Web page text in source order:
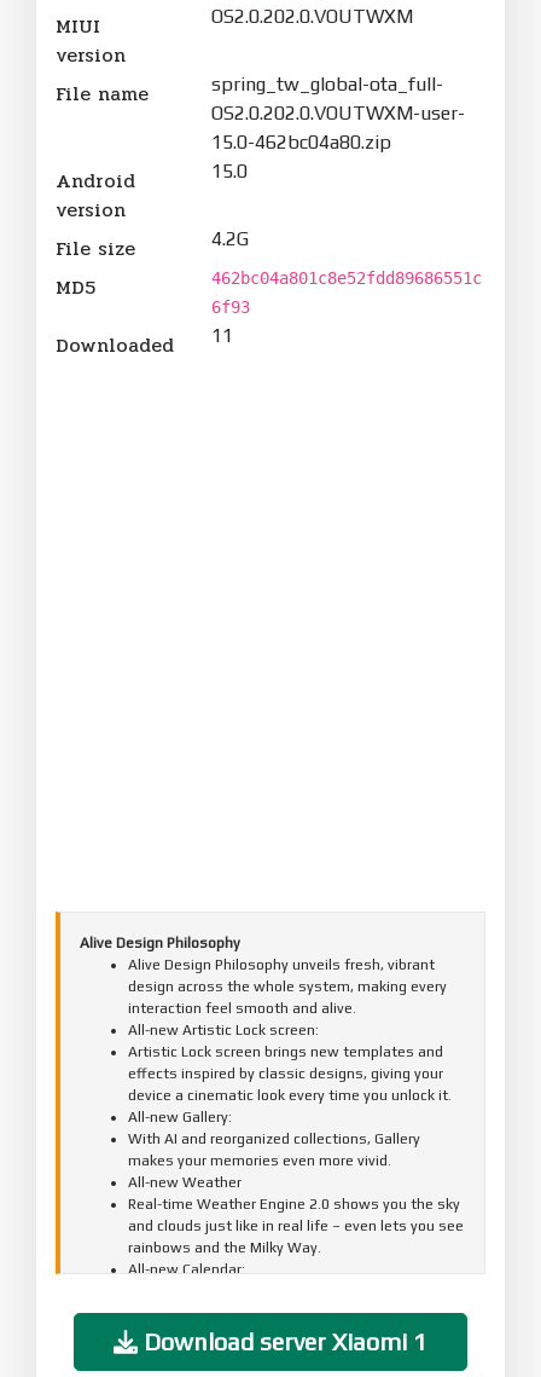
MIUI
version
OS2.0.202.0.VOUTWXM
File name
spring_tw_global-ota_full-
OS2.0.202.0.VOUTWXM-user-
15.0-462bc04a80.zip
Android
version
15.0
File size 4.2G
MD5
462bc04a801c8e52fdd89686551c
6f93
Downloaded 11
Alive Design Philosophy
Alive Design Philosophy unveils fresh, vibrant
design across the whole system, making every
interaction feel smooth and alive.
All-new Artistic Lock screen:
Artistic Lock screen brings new templates and
effects inspired by classic designs, giving your
device a cinematic look every time you unlock it.
All-new Gallery:
With AI and reorganized collections, Gallery
makes your memories even more vivid.
All-new Weather
Real-time Weather Engine 2.0 shows you the sky
and clouds just like in real life – even lets you see
rainbows and the Milky Way.
All-new Calendar:
to your day.
All-new Clock:
Updated Clock uses a more refined display
Download server Xiaomi 1